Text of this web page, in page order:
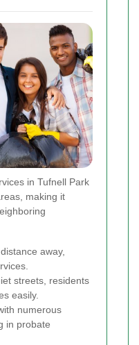
in Tufnell Park
making it
away,
streets, residents
easily.
numerous
in probate